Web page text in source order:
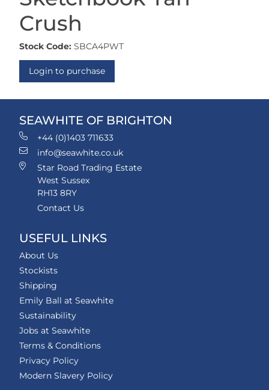
Crush
Stock Code: SBCA4PWT
Login to purchase
SEAWHITE OF BRIGHTON
+44 (0)1403 711633
info@seawhite.co.uk
Star Road Trading Estate
West Sussex
RH13 8RY
Contact Us
USEFUL LINKS
About Us
Stockists
Shipping
Emily Ball at Seawhite
Sustainability
Jobs at Seawhite
Terms & Conditions
Privacy Policy
Modern Slavery Policy